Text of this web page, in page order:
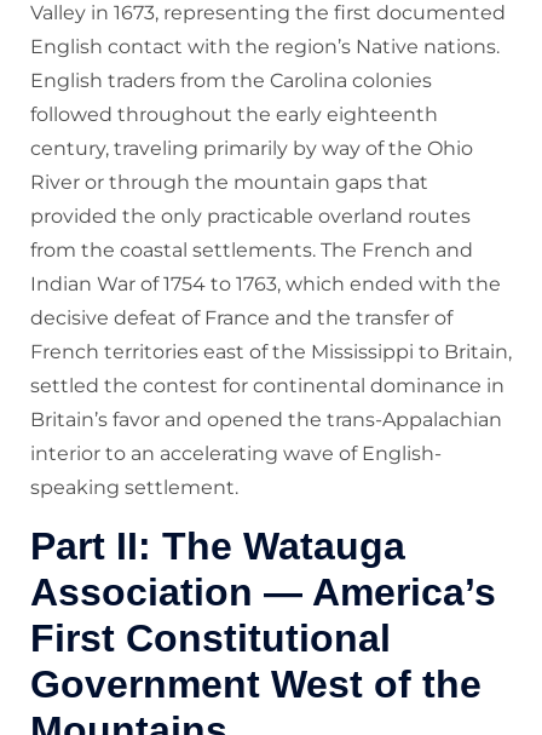
Valley in 1673, representing the first documented
English contact with the region’s Native nations.
English traders from the Carolina colonies
followed throughout the early eighteenth
century, traveling primarily by way of the Ohio
River or through the mountain gaps that
provided the only practicable overland routes
from the coastal settlements. The French and
Indian War of 1754 to 1763, which ended with the
decisive defeat of France and the transfer of
French territories east of the Mississippi to Britain,
settled the contest for continental dominance in
Britain’s favor and opened the trans-Appalachian
interior to an accelerating wave of English-
speaking settlement.
Part II: The Watauga
Association — America’s
First Constitutional
Government West of the